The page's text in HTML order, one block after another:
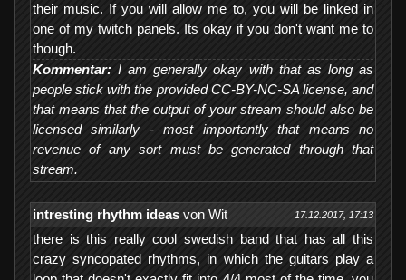
their music. If you will allow me to, you will be linked in
one of my twitch panels. Its okay if you don't want me to
though.
Kommentar: I am generally okay with that as long as
people stick with the provided CC-BY-NC-SA license, and
that means that the output of your stream should also be
licensed similarly - most importantly that means no
revenue of any sort must be generated through that
stream.
17.12.2017, 17:13
intresting rhythm ideas von Wit
there is this really cool swedish band that has all this
crazy syncopated rhythms, in which the guitars play a